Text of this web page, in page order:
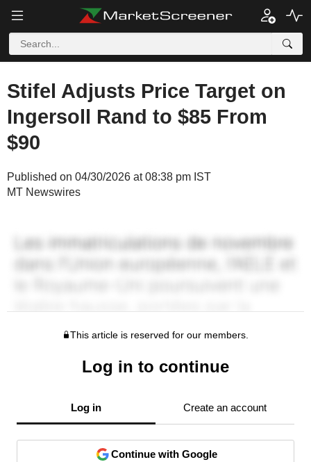
Stifel Adjusts Price Target on
Ingersoll Rand to $85 From
$90
Published on 04/30/2026 at 08:38 pm IST
MT Newswires
This article is reserved for our members.
Log in to continue
Log in Create an account
Continue with Google